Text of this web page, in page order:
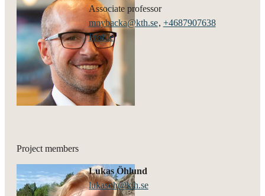
associate professor
mnybacka@kth.se, +4687907638
Profile
Project members
Lukas Öhlund
lukasoh@kth.se